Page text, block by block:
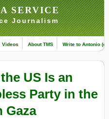
SERVICE
Journalism
Videos About TMS Write to Antonio
US Is an
Party in the
Gaza